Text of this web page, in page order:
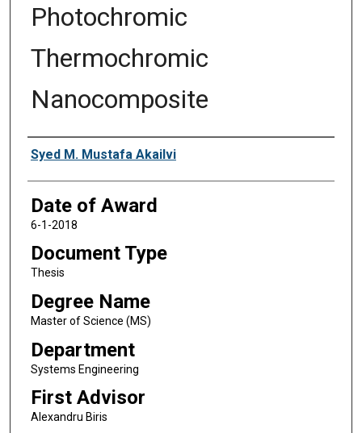
Photochromic
Thermochromic
Nanocomposite
Author
Syed M. Mustafa Akailvi
Date of Award
6-1-2018
Document Type
Thesis
Degree Name
Master of Science (MS)
Department
Systems Engineering
First Advisor
Alexandru Biris